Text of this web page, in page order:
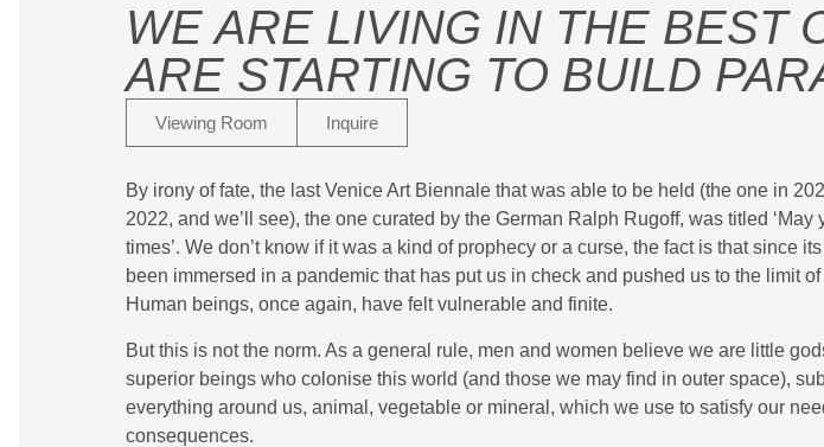
WE ARE LIVING IN THE BEST
ARE STARTING TO BUILD
Viewing Room Inquire
By irony of fate, the last Venice Art Biennale that was able to be held (the one in
2022, and we’ll see), the one curated by the German Ralph Rugoff, was titled
times’. We don’t know if it was a kind of prophecy or a curse, the fact is that since
been immersed in a pandemic that has put us in check and pushed us to the limit
Human beings, once again, have felt vulnerable and finite.
But this is not the norm. As a general rule, men and women believe we are little
superior beings who colonise this world (and those we may find in outer space),
everything around us, animal, vegetable or mineral, which we use to satisfy our
consequences.